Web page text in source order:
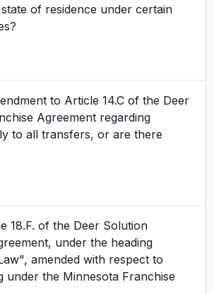
of residence under certain
to Article 14.C of the Deer
Agreement regarding
to all transfers, or are there
18.F. of the Deer Solution
under the heading
amended with respect to
under the Minnesota Franchise